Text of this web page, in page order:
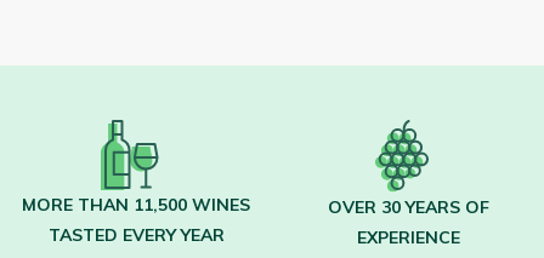
MORE THAN 11,500 WINES
TASTED EVERY YEAR
OVER 30 YEARS OF
EXPERIENCE